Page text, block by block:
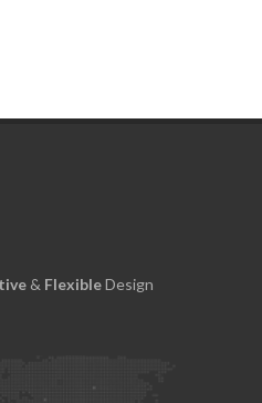
& FlexibleDesign